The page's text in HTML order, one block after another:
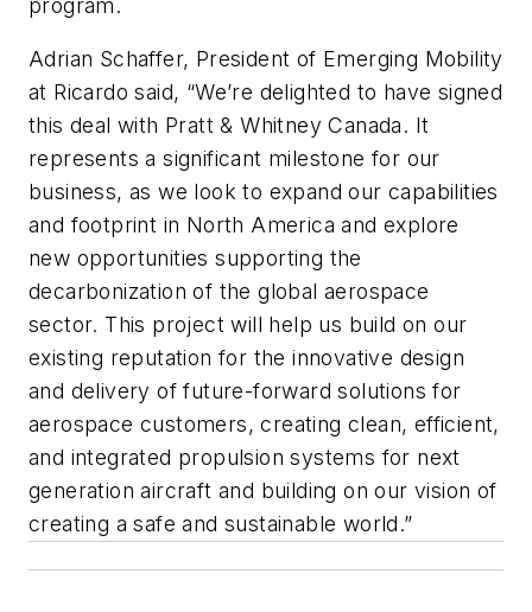
program.
Adrian Schaffer, President of Emerging Mobility
at Ricardo said, “We’re delighted to have signed
this deal with Pratt & Whitney Canada. It
represents a significant milestone for our
business, as we look to expand our capabilities
and footprint in North America and explore
new opportunities supporting the
decarbonization of the global aerospace
sector. This project will help us build on our
existing reputation for the innovative design
and delivery of future-forward solutions for
aerospace customers, creating clean, efficient,
and integrated propulsion systems for next
generation aircraft and building on our vision of
creating a safe and sustainable world.”